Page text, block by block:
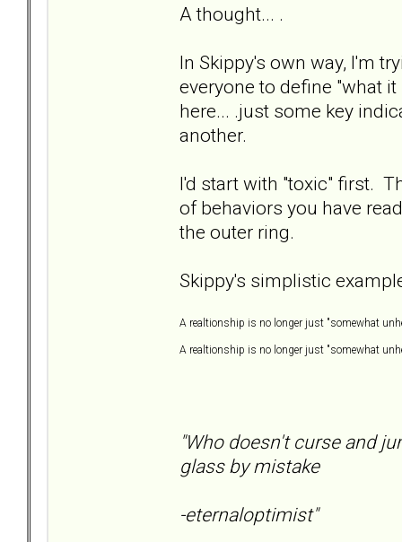
A thought... .
In Skippy's own way, I'm
everyone to define "what
here... .just some key
another.
I'd start with "toxic" first.
of behaviors you have
the outer ring.
Skippy's simplistic
A realtionship is no longer just "somewhat
A realtionship is no longer just "somewhat
"Who doesn't curse and
glass by mistake
-eternaloptimist"